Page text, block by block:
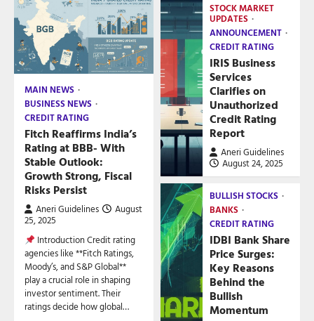
MAIN NEWS
BUSINESS NEWS
CREDIT RATING
Fitch Reaffirms India’s
Rating at BBB- With
Stable Outlook:
Growth Strong, Fiscal
Risks Persist
Aneri Guidelines
August
25, 2025
Introduction Credit rating
agencies like **Fitch Ratings,
Moody’s, and S&P Global**
play a crucial role in shaping
investor sentiment. Their
ratings decide how global…
STOCK MARKET
UPDATES
ANNOUNCEMENT
CREDIT RATING
IRIS Business
Services
Clarifies on
Unauthorized
Credit Rating
Report
Aneri Guidelines
August 24, 2025
BULLISH STOCKS
BANKS
CREDIT RATING
IDBI Bank Share
Price Surges:
Key Reasons
Behind the
Bullish
Momentum